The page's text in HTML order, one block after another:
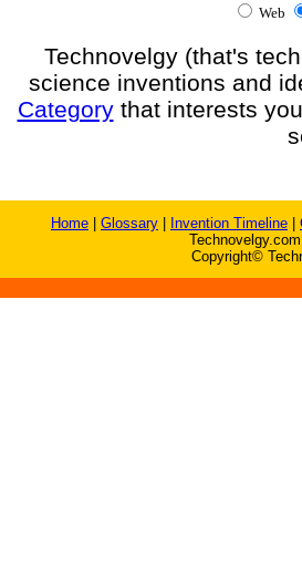
Web
Technovelgy (that's
science inventions and
Categorythat interests
Home Glossary Invention Timeline
Copyright©